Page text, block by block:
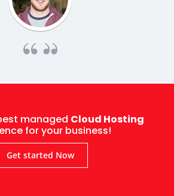
managed Cloud Hosting
for your business!
Get started Now